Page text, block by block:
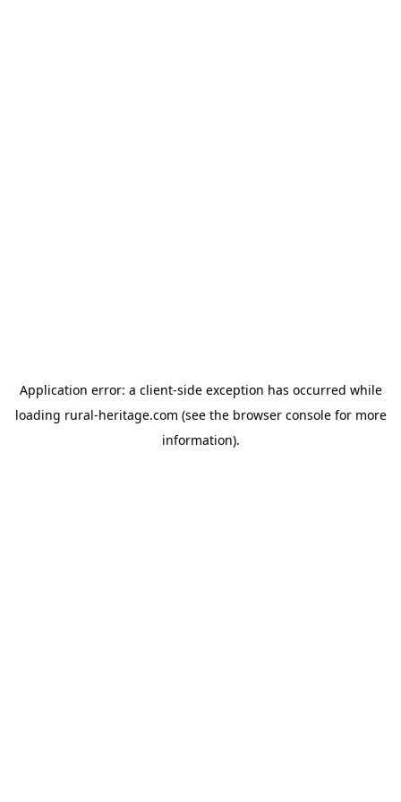
Application error: a client-side exception has occurred while
loading rural-heritage.com (see the browser consolefor more
information).